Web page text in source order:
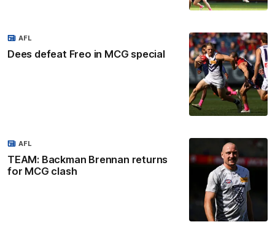
Dees defeat Freo in MCG special
AFL
TEAM: Backman Brennan returns
for MCG clash
AFL